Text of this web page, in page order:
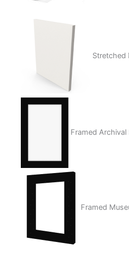
Stretched
Framed Archival
Framed